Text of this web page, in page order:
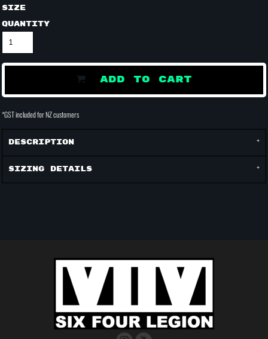
Size
Quantity
ADD TO CART
*GST included for NZ customers
Description
Sizing Details